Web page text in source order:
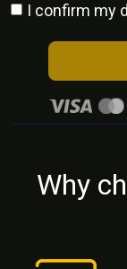
I confirm my
Why